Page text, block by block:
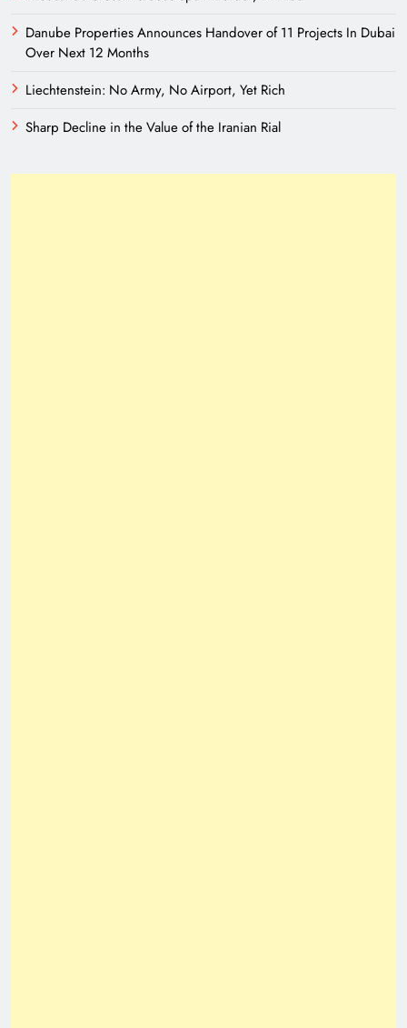
Danube Properties Announces Handover of 11 Projects In Dubai
Over Next 12 Months
Liechtenstein: No Army, No Airport, Yet Rich
Sharp Decline in the Value of the Iranian Rial